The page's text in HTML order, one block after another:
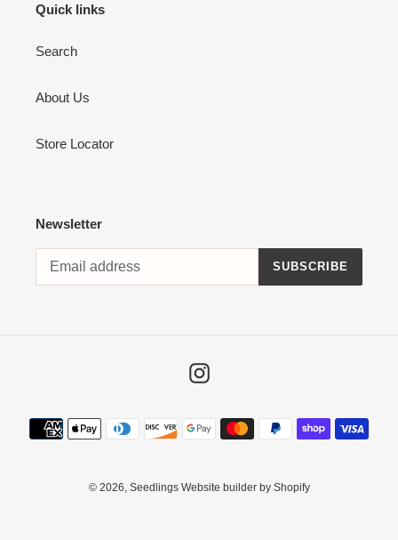
Quick links
Search
About Us
Store Locator
Newsletter
SUBSCRIBE
Instagram
Payment
methods
© 2026, Seedlings Website builder by Shopify